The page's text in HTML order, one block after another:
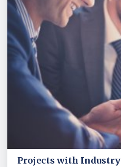
Projects with Industry